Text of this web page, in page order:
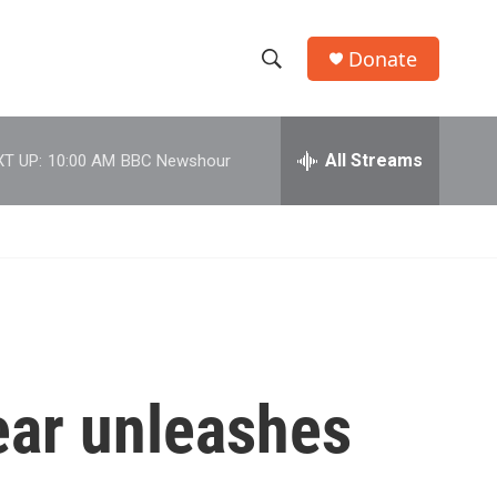
h
w
c
e
h
Donate
UP: 10:00 AM BBC Newshour All Streams
unleashes